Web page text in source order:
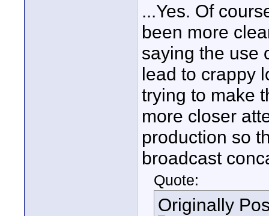
...Yes. Of
been more
saying the use
lead to crappy
trying to make
more closer
production so
broadcast
Quote:
Originally